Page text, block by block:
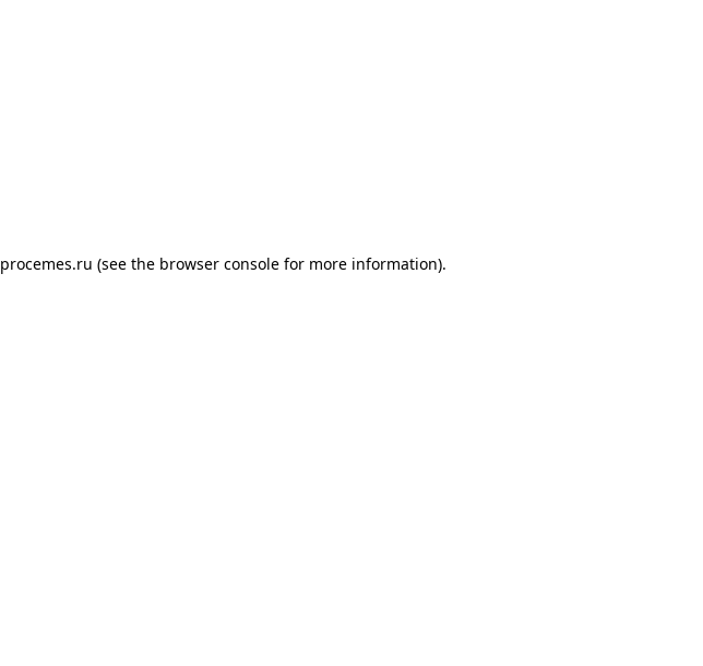
procemes.ru (see the browser consolefor more information).